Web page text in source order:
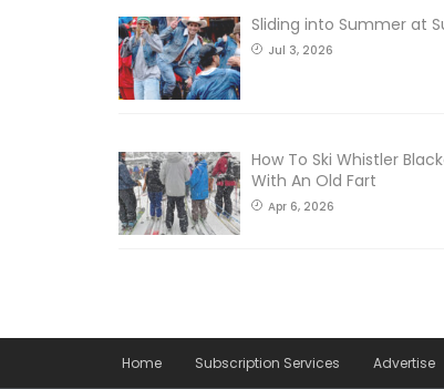
Sliding into Summer at
Jul 3, 2026
How To Ski Whistler
With An Old Fart
Apr 6, 2026
Home Subscription Services Advertise